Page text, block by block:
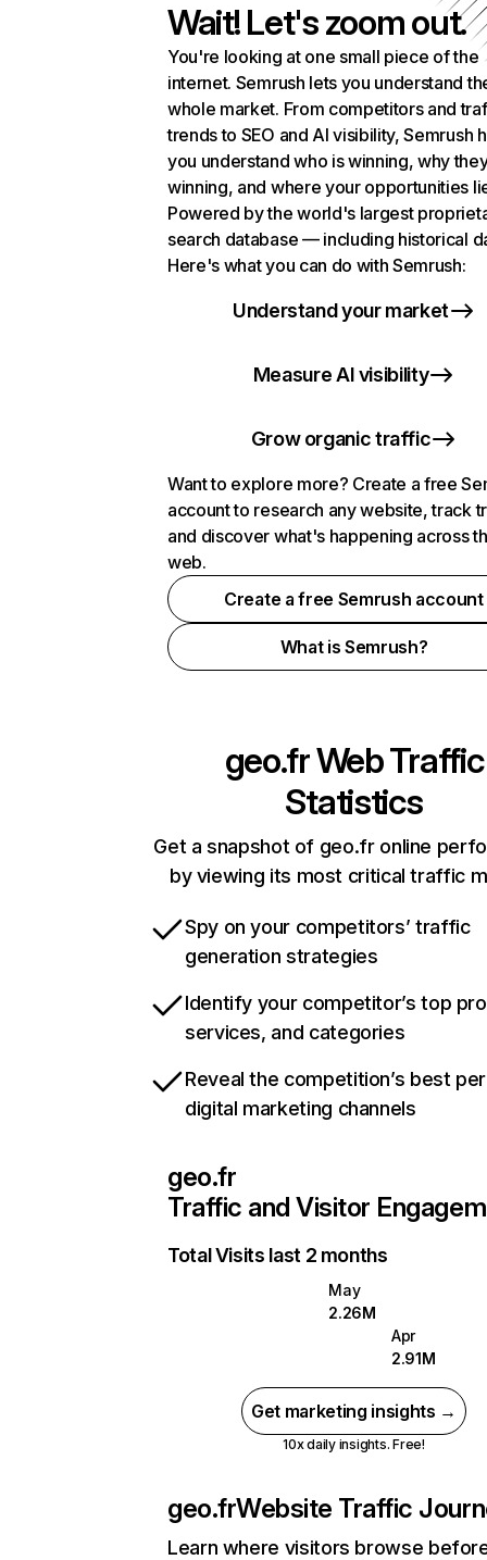
Wait! Let's zoom out.
You're looking at one small piece of the
internet. Semrush lets you understand
whole market. From competitors and
trends to SEO and AI visibility, Semrush
you understand who is winning, why
winning, and where your opportunities
Powered by the world's largest
search database — including historical
Here's what you can do with Semrush:
Understand your market
Measure AI visibility
Grow organic traffic
Want to explore more? Create a free
account to research any website, track
and discover what's happening across
web.
Create a free Semrush account
What is Semrush?
geo.frWeb Traffic
Statistics
Get a snapshot of geo.fr online
by viewing its most critical traffic
Spy on your competitors’ traffic
generation strategies
Identify your competitor’s top
services, and categories
Reveal the competition’s best
digital marketing channels
geo.fr
Traffic and Visitor
Total Visits last 2 months
May
2.26M
Apr
2.91M
Get marketing insights →
10x daily insights. Free!
geo.frWebsite Traffic
Learn where visitors browse